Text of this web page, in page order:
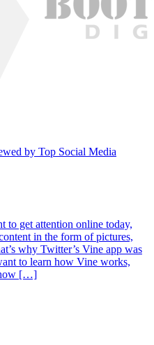
by Top Social Media
to get attention online today,
in the form of pictures,
why Twitter’s Vine app was
to learn how Vine works,
how […]